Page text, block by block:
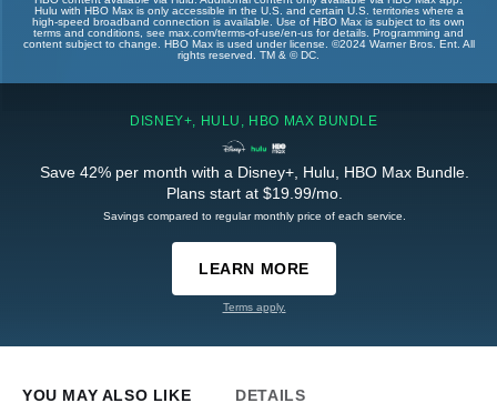
Hulu with HBO Max is only accessible in the U.S. and certain U.S. territories where a
high-speed broadband connection is available. Use of HBO Max is subject to its own
terms and conditions, see max.com/terms-of-use/en-us for details. Programming and
content subject to change. HBO Max is used under license. ©2024 Warner Bros. Ent. All
rights reserved. TM & © DC.
DISNEY+, HULU, HBO MAX BUNDLE
Save 42% per month with a Disney+, Hulu, HBO Max Bundle.
Plans start at $19.99/mo.
Savings compared to regular monthly price of each service.
LEARN MORE
Terms apply.
YOU MAY ALSO LIKE DETAILS